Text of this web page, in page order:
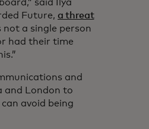
said Ilya
Future, a threat
not a single person
had their time
and
and London to
avoid being